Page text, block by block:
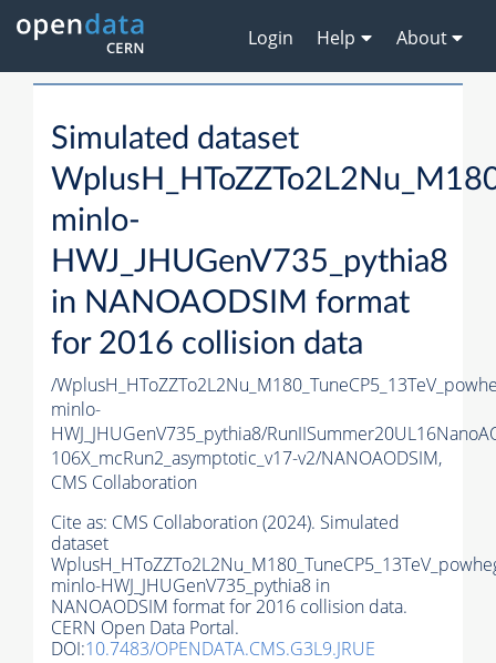
Login Help About
Simulated dataset
minlo-
HWJ_JHUGenV735_pythia8
in NANOAODSIM format
for 2016 collision data
/
minlo-
HWJ_JHUGenV735_pythia8/
106X_mcRun2_asymptotic_v17-v2/NANOAODSIM,
CMS Collaboration
Cite as: CMS Collaboration (2024). Simulated
dataset
minlo-HWJ_JHUGenV735_pythia8 in
NANOAODSIM format for 2016 collision data.
CERN Open Data Portal.
DOI:10.7483/OPENDATA.CMS.G3L9.JRUE